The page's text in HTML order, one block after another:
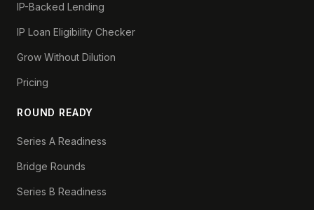
IP-Backed Lending
IP Loan Eligibility Checker
Grow Without Dilution
Pricing
ROUND READY
Series A Readiness
Bridge Rounds
Series B Readiness